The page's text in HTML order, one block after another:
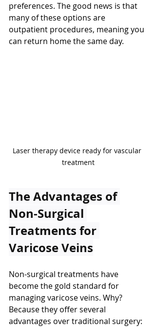
preferences. The good news is that
many of these options are
outpatient procedures, meaning you
can return home the same day.
Laser therapy device ready for vascular
treatment
The Advantages of
Non-Surgical
Treatments for
Varicose Veins
Non-surgical treatments have
become the gold standard for
managing varicose veins. Why?
Because they offer several
advantages over traditional surgery: